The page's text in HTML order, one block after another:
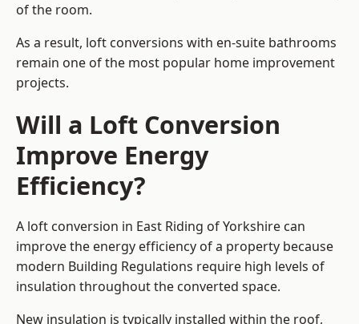
of the room.
As a result, loft conversions with en-suite bathrooms
remain one of the most popular home improvement
projects.
Will a Loft Conversion
Improve Energy
Efficiency?
A loft conversion in East Riding of Yorkshire can
improve the energy efficiency of a property because
modern Building Regulations require high levels of
insulation throughout the converted space.
New insulation is typically installed within the roof,